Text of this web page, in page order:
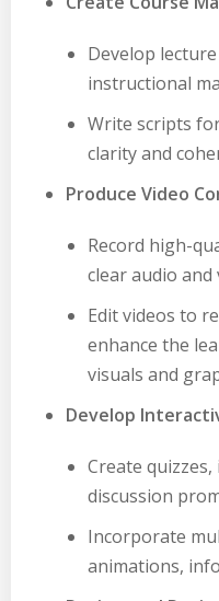
Develop
instructional
Write scripts
clarity and
Produce Video
Record high-
clear audio and
Edit videos to
enhance the
visuals and
Develop
Create
discussion
Incorporate
animations,